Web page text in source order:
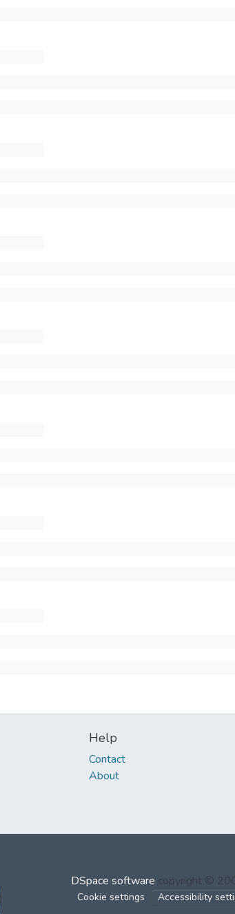
Help
Contact
About
DSpace software copyright ©
Cookie settings Accessibility